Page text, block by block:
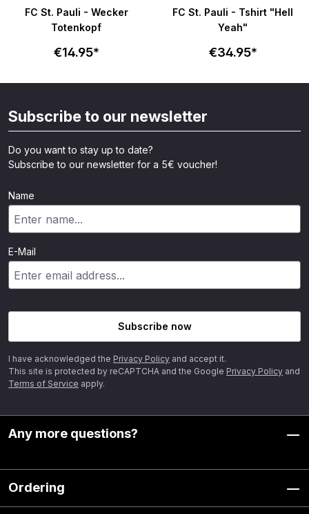
FC St. Pauli - Wecker
Totenkopf
€14.95*
FC St. Pauli - Tshirt "Hell
Yeah"
€34.95*
Subscribe to our newsletter
Do you want to stay up to date?
Subscribe to our newsletter for a 5€ voucher!
Name
E-Mail
Subscribe now
I have acknowledged the Privacy Policy and accept it.
This site is protected by reCAPTCHA and the Google Privacy Policy and
Terms of Service apply.
Any more questions?
Ordering